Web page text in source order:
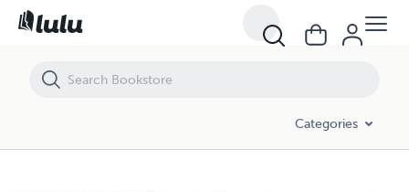
Categories
Working It Out- Fantasy Talk Series with tips and tests